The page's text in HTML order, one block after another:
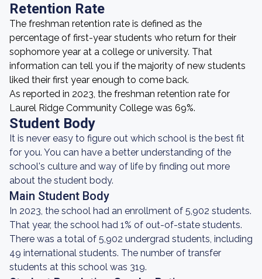
Retention Rate
The freshman retention rate is defined as the
percentage of first-year students who return for their
sophomore year at a college or university. That
information can tell you if the majority of new students
liked their first year enough to come back.
As reported in 2023, the freshman retention rate for
Laurel Ridge Community College was 69%.
Student Body
It is never easy to figure out which school is the best fit
for you. You can have a better understanding of the
school's culture and way of life by finding out more
about the student body.
Main Student Body
In 2023, the school had an enrollment of 5,902 students.
That year, the school had 1% of out-of-state students.
There was a total of 5,902 undergrad students, including
49 international students. The number of transfer
students at this school was 319.